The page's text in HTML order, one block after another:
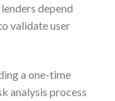
depend
validate user
a one-time
analysis process